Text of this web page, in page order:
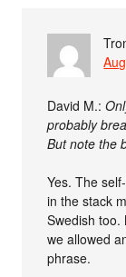
David M.:
probably
But note the
Yes. The
in the stack
Swedish
we allowed
phrase.